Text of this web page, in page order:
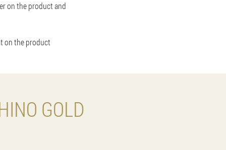
on the product and
on the product
GOLD